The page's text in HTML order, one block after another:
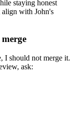
staying honest
align with John's
I should not merge it.
ask: